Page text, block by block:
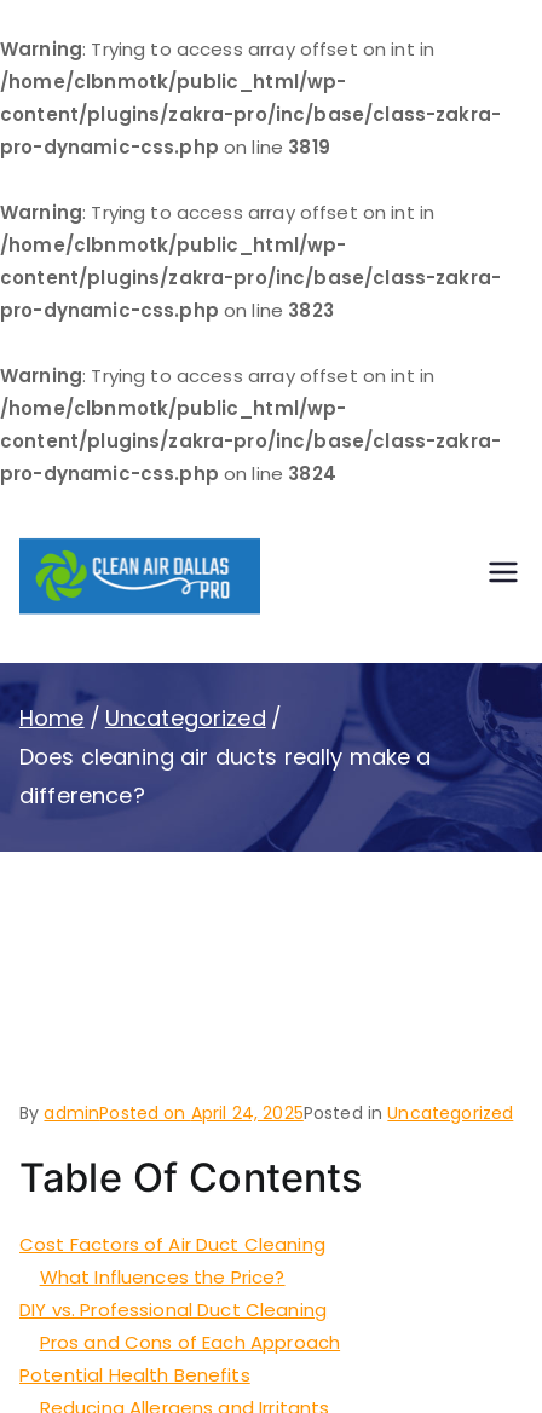
Warning: Trying to access array offset on int in
/home/clbnmotk/public_html/wp-
content/plugins/zakra-pro/inc/base/class-zakra-
pro-dynamic-css.php on line 3819
Warning: Trying to access array offset on int in
/home/clbnmotk/public_html/wp-
content/plugins/zakra-pro/inc/base/class-zakra-
pro-dynamic-css.php on line 3823
Warning: Trying to access array offset on int in
/home/clbnmotk/public_html/wp-
content/plugins/zakra-pro/inc/base/class-zakra-
pro-dynamic-css.php on line 3824
to
content
Dallas Pro
Home
Uncategorized
Does cleaning air ducts really make a
difference?
ByadminPosted on April 24, 2025Posted inUncategorized
Table Of Contents
Cost Factors of Air Duct Cleaning
What Influences the Price?
DIY vs. Professional Duct Cleaning
Pros and Cons of Each Approach
Potential Health Benefits
Reducing Allergens and Irritants